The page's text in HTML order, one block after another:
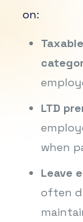
on:
LTD
when
Leave
often